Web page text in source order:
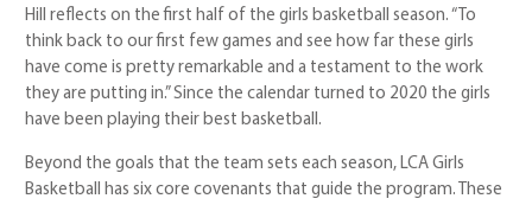
Hill reflects on the first half of the girls basketball season. “To
think back to our first few games and see how far these girls
have come is pretty remarkable and a testament to the work
they are putting in.” Since the calendar turned to 2020 the girls
have been playing their best basketball.
Beyond the goals that the team sets each season, LCA Girls
Basketball has six core covenants that guide the program. These